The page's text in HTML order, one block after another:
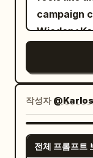
continuous
sharp
and front
on wheels and
barren
sky,
atmospheric dust.
accurate
natural
hair,
shadows,
high-
tracked by
frame,
massive
negative
campaign
8K ultra-
premium
realism,
bold
작성자@Karlos
전체 프롬프트